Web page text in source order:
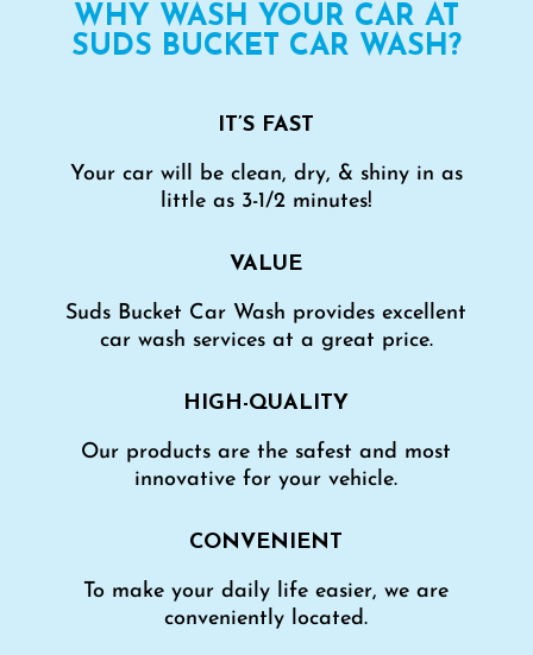
WHY WASH YOUR CAR AT
SUDS BUCKET CAR WASH?
IT’S FAST
Your car will be clean, dry, & shiny in as
little as 3-1/2 minutes!
VALUE
Suds Bucket Car Wash provides excellent
car wash services at a great price.
HIGH-QUALITY
Our products are the safest and most
innovative for your vehicle.
CONVENIENT
To make your daily life easier, we are
conveniently located.